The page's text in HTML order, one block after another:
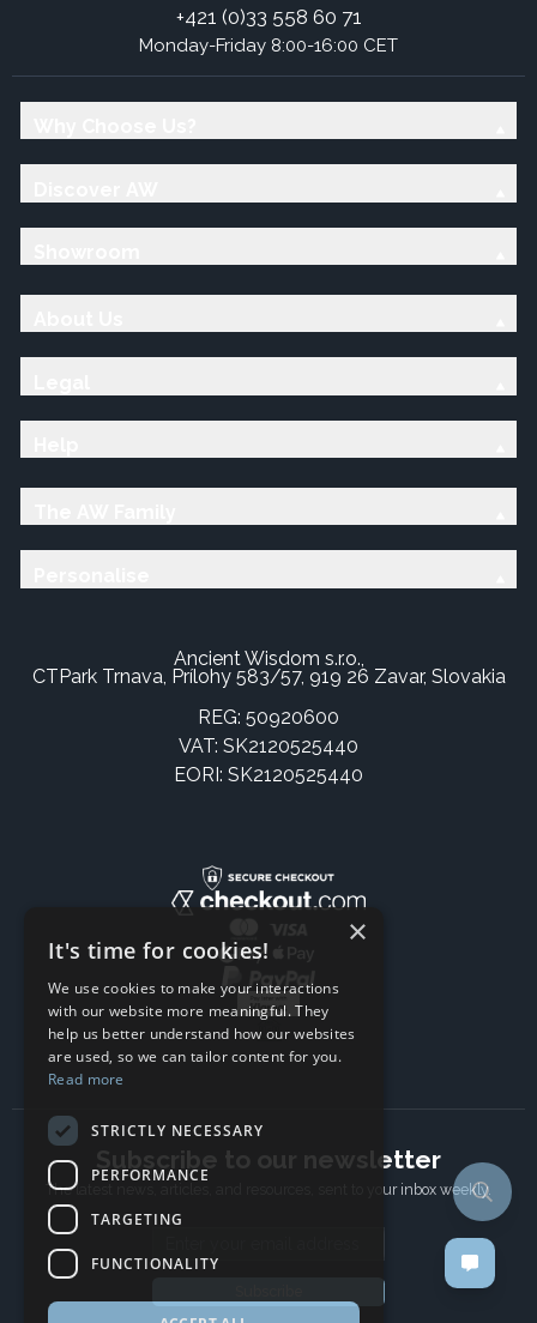
+421 (0)33 558 60 71
Monday-Friday 8:00-16:00 CET
Ancient Wisdom s.r.o.,
CTPark Trnava, Prílohy 583/57, 919 26 Zavar, Slovakia
REG: 50920600
VAT: SK2120525440
EORI: SK2120525440
Subscribe to our newsletter
The latest news, articles, and resources, sent to your inbox weekly.
×
It's time for cookies!
We use cookies to make your interactions
with our website more meaningful. They
help us better understand how our websites
are used, so we can tailor content for you.
Read more
STRICTLY NECESSARY
PERFORMANCE
TARGETING
FUNCTIONALITY